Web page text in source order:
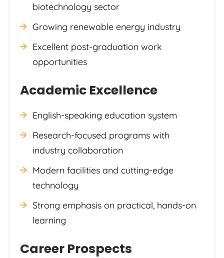
biotechnology sector
Growing renewable energy industry
Excellent post-graduation work
opportunities
Academic Excellence
English-speaking education system
Research-focused programs with
industry collaboration
Modern facilities and cutting-edge
technology
Strong emphasis on practical, hands-on
learning
Career Prospects